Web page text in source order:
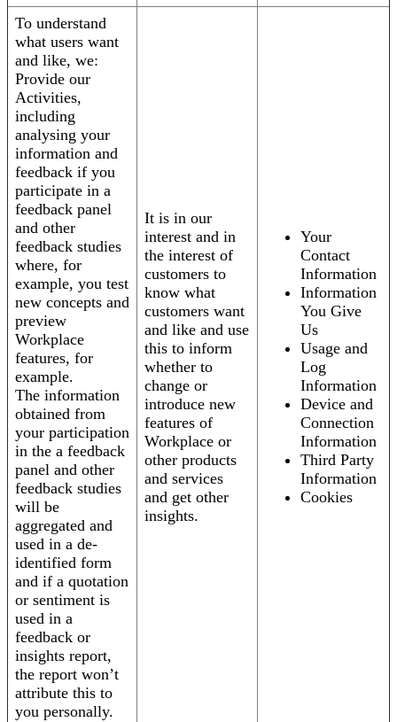
To understand
what users want
and like, we:
Provide our
Activities,
including
analysing your
information and
feedback if you
participate in a
feedback panel
and other
feedback studies
where, for
example, you test
new concepts and
preview
Workplace
features, for
example.
The information
obtained from
your participation
in the a feedback
panel and other
feedback studies
will be
aggregated and
used in a de-
identified form
and if a quotation
or sentiment is
used in a
feedback or
insights report,
the report won’t
attribute this to
you personally.
It is in our
interest and in
the interest of
customers to
know what
customers want
and like and use
this to inform
whether to
change or
introduce new
features of
Workplace or
other products
and services
and get other
insights.
Your
Contact
Information
Information
You Give
Us
Usage and
Log
Information
Device and
Connection
Information
Third Party
Information
Cookies